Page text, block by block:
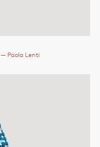
— Paola Lenti